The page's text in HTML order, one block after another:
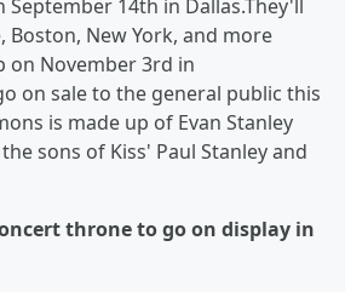
14th in Dallas.They'll
Boston, New York, and more
on November 3rd in
on sale to the general public this
is made up of Evan Stanley
sons of Kiss' Paul Stanley and
throne to go on display in